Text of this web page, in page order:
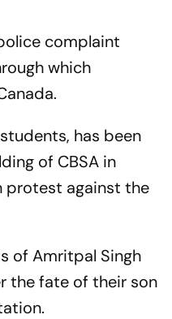
complaint
which
has been
of CBSA in
protest against the
of Amritpal Singh
the fate of their son